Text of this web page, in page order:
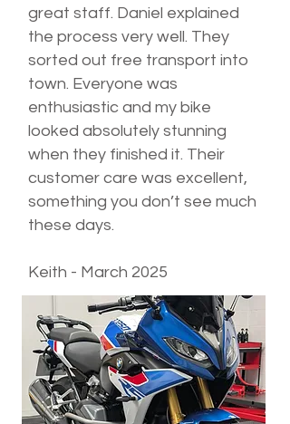
great staff. Daniel explained
the process very well. They
sorted out free transport into
town. Everyone was
enthusiastic and my bike
looked absolutely stunning
when they finished it. Their
customer care was excellent,
something you don’t see much
these days.
Keith - March 2025